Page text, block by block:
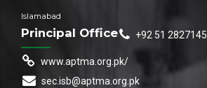
Islamabad
Principal Office +92 51 2827145
www.aptma.org.pk/
sec.isb@aptma.org.pk